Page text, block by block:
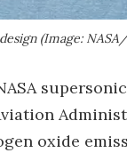
(Image:
oxide